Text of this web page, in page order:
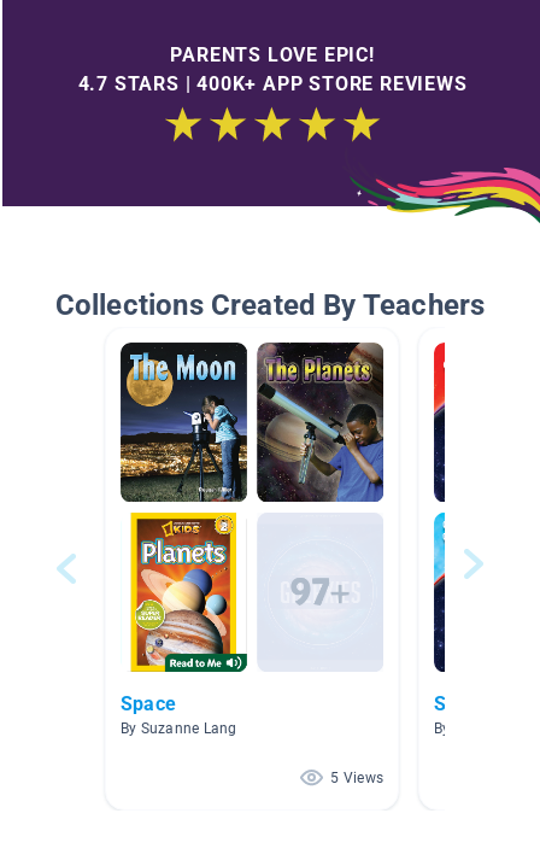
PARENTS LOVE EPIC!
4.7 STARS | 400K+ APP STORE REVIEWS
Collections Created By Teachers
Space
By Suzanne Lang
5 Views
Solar
By Allyson